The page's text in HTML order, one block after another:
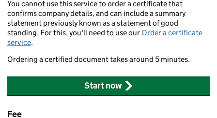
You cannot use this service to order a certificate that
confirms company details, and can include a summary
statement previously known as a statement of good
standing. For this, you'll need to use our Order a certificate
service.
Ordering a certified document takes around 5 minutes.
Start now
Fee